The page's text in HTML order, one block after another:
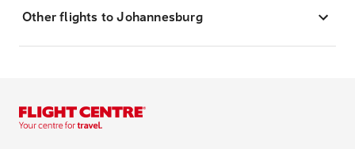
Other flights to Johannesburg